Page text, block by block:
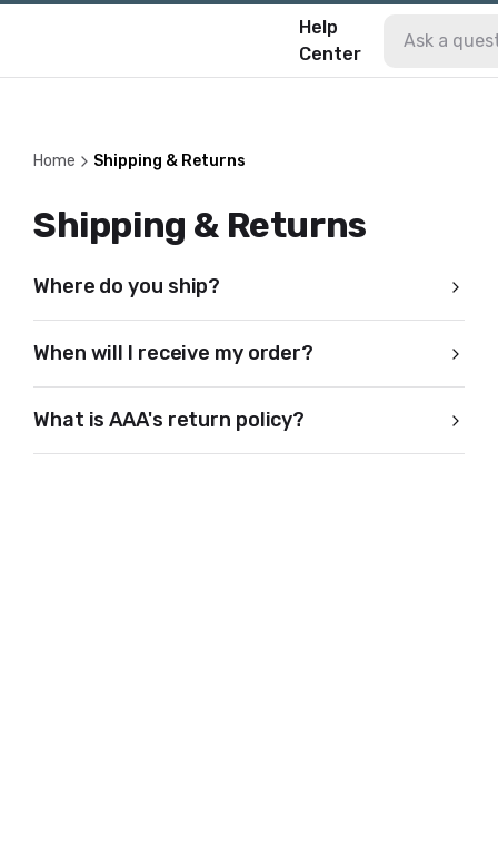
Help
Center
Home Shipping & Returns
Shipping & Returns
Where do you ship?
When will I receive my order?
What is AAA's return policy?